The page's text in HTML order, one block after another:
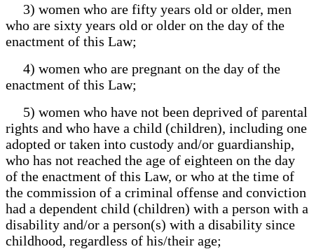
3) women who are fifty years old or older, men
who are sixty years old or older on the day of the
enactment of this Law;
4) women who are pregnant on the day of the
enactment of this Law;
5) women who have not been deprived of parental
rights and who have a child (children), including one
adopted or taken into custody and/or guardianship,
who has not reached the age of eighteen on the day
of the enactment of this Law, or who at the time of
the commission of a criminal offense and conviction
had a dependent child (children) with a person with a
disability and/or a person(s) with a disability since
childhood, regardless of his/their age;